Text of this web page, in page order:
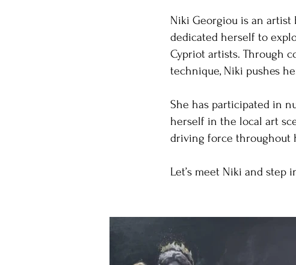
Niki Georgiou is an artist
dedicated herself to
Cypriot artists. Through
technique, Niki pushes
She has participated in
herself in the local art
driving force throughout
Let’s meet Niki and step